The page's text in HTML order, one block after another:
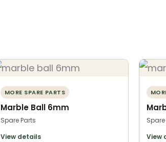
MORE SPARE PARTS
Marble Ball 6mm
Spare Parts
View details
View